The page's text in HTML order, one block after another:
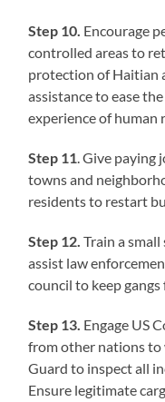
Step 10. Encourage
controlled areas to
protection of Haitian
assistance to ease
experience of human
Step 11. Give paying
towns and
residents to restart
Step 12. Train a
assist law
council to keep
Step 13. Engage US
from other nations
Guard to inspect all
Ensure legitimate